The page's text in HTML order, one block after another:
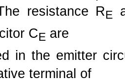
resistance RE
CE are
in the emitter
terminal of